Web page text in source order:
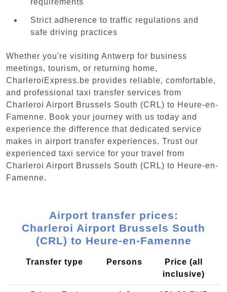
Strict adherence to traffic regulations and
safe driving practices
Whether you're visiting Antwerp for business
meetings, tourism, or returning home,
CharleroiExpress.be provides reliable, comfortable,
and professional taxi transfer services from
Charleroi Airport Brussels South (CRL) to Heure-en-
Famenne. Book your journey with us today and
experience the difference that dedicated service
makes in airport transfer experiences. Trust our
experienced taxi service for your travel from
Charleroi Airport Brussels South (CRL) to Heure-en-
Famenne.
Airport transfer prices:
Charleroi Airport Brussels South
(CRL) to Heure-en-Famenne
Transfer type Persons
Price (all
inclusive)